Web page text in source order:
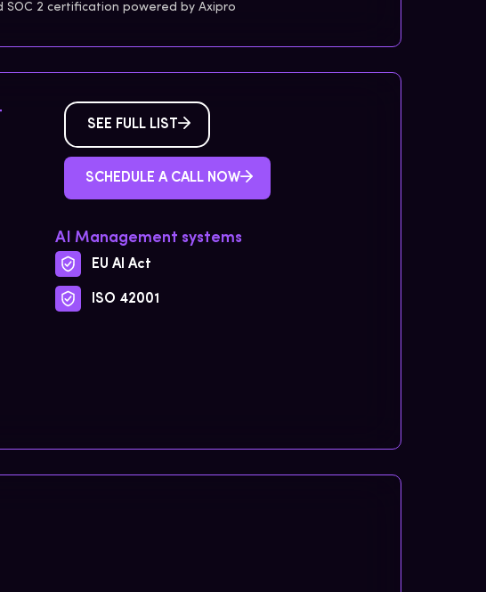
SOC 2 certification powered by Axipro
SEE FULL LIST
SCHEDULE A CALL NOW
AI Management systems
EU AI Act
ISO 42001